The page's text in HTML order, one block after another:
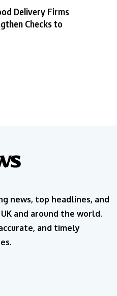
Delivery Firms
Checks to
news, top headlines, and
and around the world.
and timely